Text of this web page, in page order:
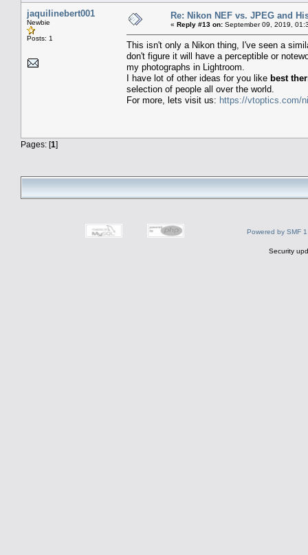
jaquilinebert001
Newbie
Posts: 1
Re: Nikon NEF vs. JPEG and
« Reply #13 on: September 09, 2019,
This isn't only a Nikon thing, I've seen a
don't figure it will have a perceptible or
my photographs in Lightroom.
I have lot of other ideas for you like best
selection of people all over the world.
For more, lets visit us: https://vtoptics.com/
Pages: [1]
Powered by SMF
Security